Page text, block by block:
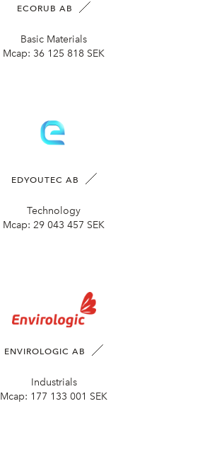
ECORUB AB
Basic Materials
Mcap: 36 125 818 SEK
EDYOUTEC AB
Technology
Mcap: 29 043 457 SEK
ENVIROLOGIC AB
Industrials
Mcap: 177 133 001 SEK